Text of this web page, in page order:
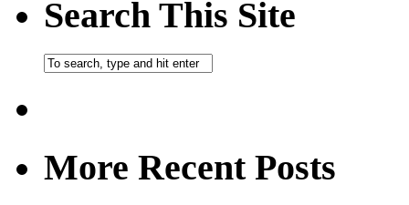
Search This Site
More Recent Posts